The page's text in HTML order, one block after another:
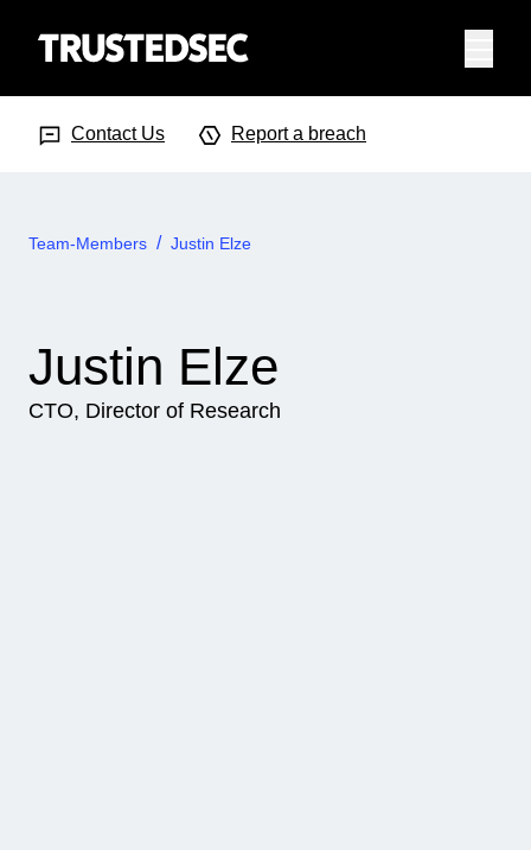
Contact Us Report a breach
Team-Members Justin Elze
Justin Elze
CTO, Director of Research